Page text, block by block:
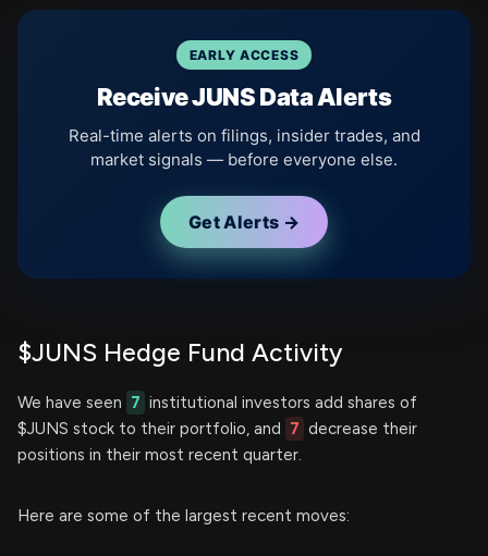
EARLY ACCESS
Receive JUNS Data Alerts
Real-time alerts on filings, insider trades, and
market signals — before everyone else.
Get Alerts →
$JUNS Hedge Fund Activity
We have seen 7 institutional investors add shares of
$JUNS stock to their portfolio, and 7 decrease their
positions in their most recent quarter.
Here are some of the largest recent moves: